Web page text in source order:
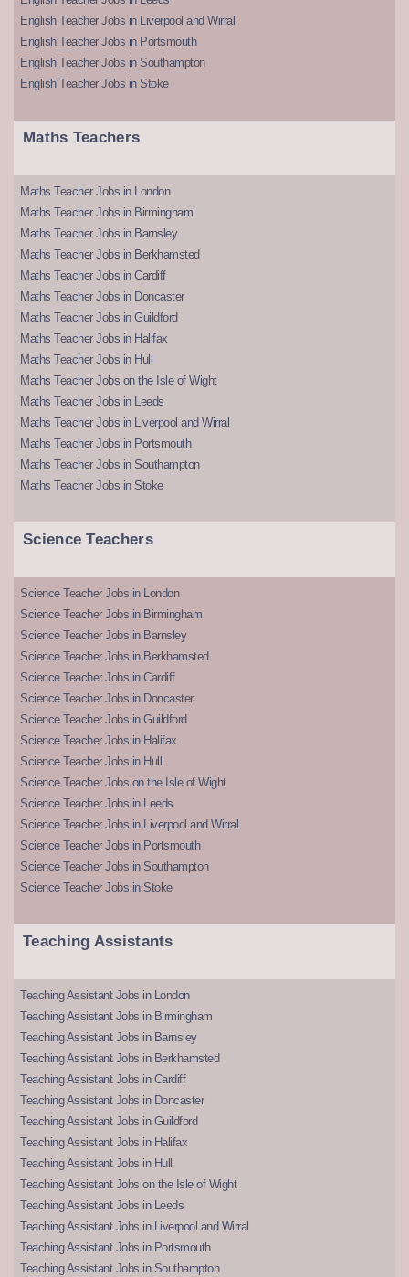
English Teacher Jobs in Liverpool and Wirral
English Teacher Jobs in Portsmouth
English Teacher Jobs in Southampton
English Teacher Jobs in Stoke
Maths Teachers
Maths Teacher Jobs in London
Maths Teacher Jobs in Birmingham
Maths Teacher Jobs in Barnsley
Maths Teacher Jobs in Berkhamsted
Maths Teacher Jobs in Cardiff
Maths Teacher Jobs in Doncaster
Maths Teacher Jobs in Guildford
Maths Teacher Jobs in Halifax
Maths Teacher Jobs in Hull
Maths Teacher Jobs on the Isle of Wight
Maths Teacher Jobs in Leeds
Maths Teacher Jobs in Liverpool and Wirral
Maths Teacher Jobs in Portsmouth
Maths Teacher Jobs in Southampton
Maths Teacher Jobs in Stoke
Science Teachers
Science Teacher Jobs in London
Science Teacher Jobs in Birmingham
Science Teacher Jobs in Barnsley
Science Teacher Jobs in Berkhamsted
Science Teacher Jobs in Cardiff
Science Teacher Jobs in Doncaster
Science Teacher Jobs in Guildford
Science Teacher Jobs in Halifax
Science Teacher Jobs in Hull
Science Teacher Jobs on the Isle of Wight
Science Teacher Jobs in Leeds
Science Teacher Jobs in Liverpool and Wirral
Science Teacher Jobs in Portsmouth
Science Teacher Jobs in Southampton
Science Teacher Jobs in Stoke
Teaching Assistants
Teaching Assistant Jobs in London
Teaching Assistant Jobs in Birmingham
Teaching Assistant Jobs in Barnsley
Teaching Assistant Jobs in Berkhamsted
Teaching Assistant Jobs in Cardiff
Teaching Assistant Jobs in Doncaster
Teaching Assistant Jobs in Guildford
Teaching Assistant Jobs in Halifax
Teaching Assistant Jobs in Hull
Teaching Assistant Jobs on the Isle of Wight
Teaching Assistant Jobs in Leeds
Teaching Assistant Jobs in Liverpool and Wirral
Teaching Assistant Jobs in Portsmouth
Teaching Assistant Jobs in Southampton